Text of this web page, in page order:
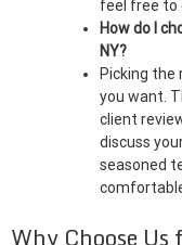
feel free to
How do I
NY?
Picking
you want.
client
discuss
seasoned